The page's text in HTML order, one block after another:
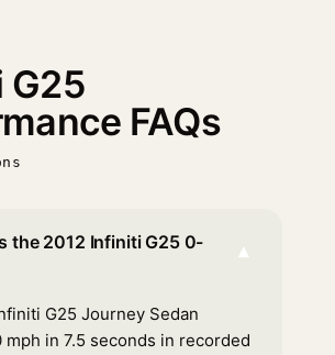
G25
FAQs
the 2012 Infiniti G25 0-
▾
G25 Journey Sedan
mph in 7.5 seconds in recorded